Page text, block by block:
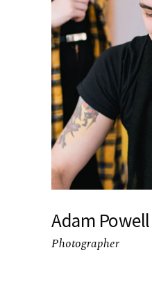
Adam Powell
Photographer